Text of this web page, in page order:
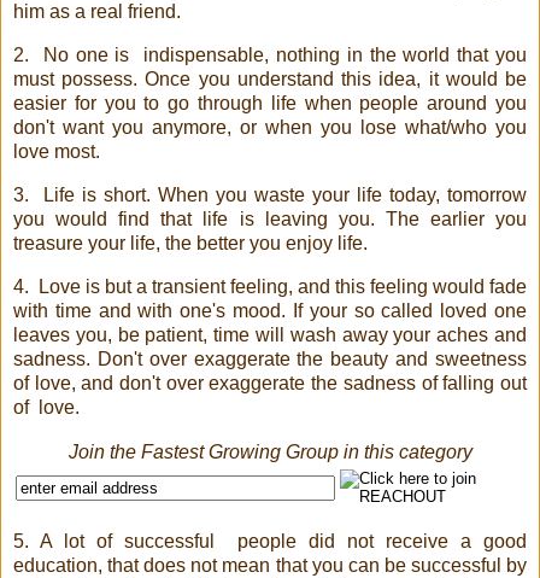
him as a real friend.
2. No one is
indispensable, nothing in the world that you
must possess. Once you understand this idea, it would be
easier for you to go through life when people around you
don't want you anymore, or when you lose what/who you
love most.
3.
Life is short. When you waste your life today, tomorrow
you would find that life is leaving you. The earlier you
treasure your life, the better you enjoy life.
4.
Love is but a transient feeling, and this feeling would fade
with time and with one's mood. If your so called loved one
leaves you, be patient, time will wash away your aches and
sadness. Don't over exaggerate the beauty and sweetness
of love, and don't over exaggerate the sadness of falling out
of
love.
Join the Fastest Growing Group in this category
5. A lot of successful
people did not receive a good
education, that does not mean that you can be successful by